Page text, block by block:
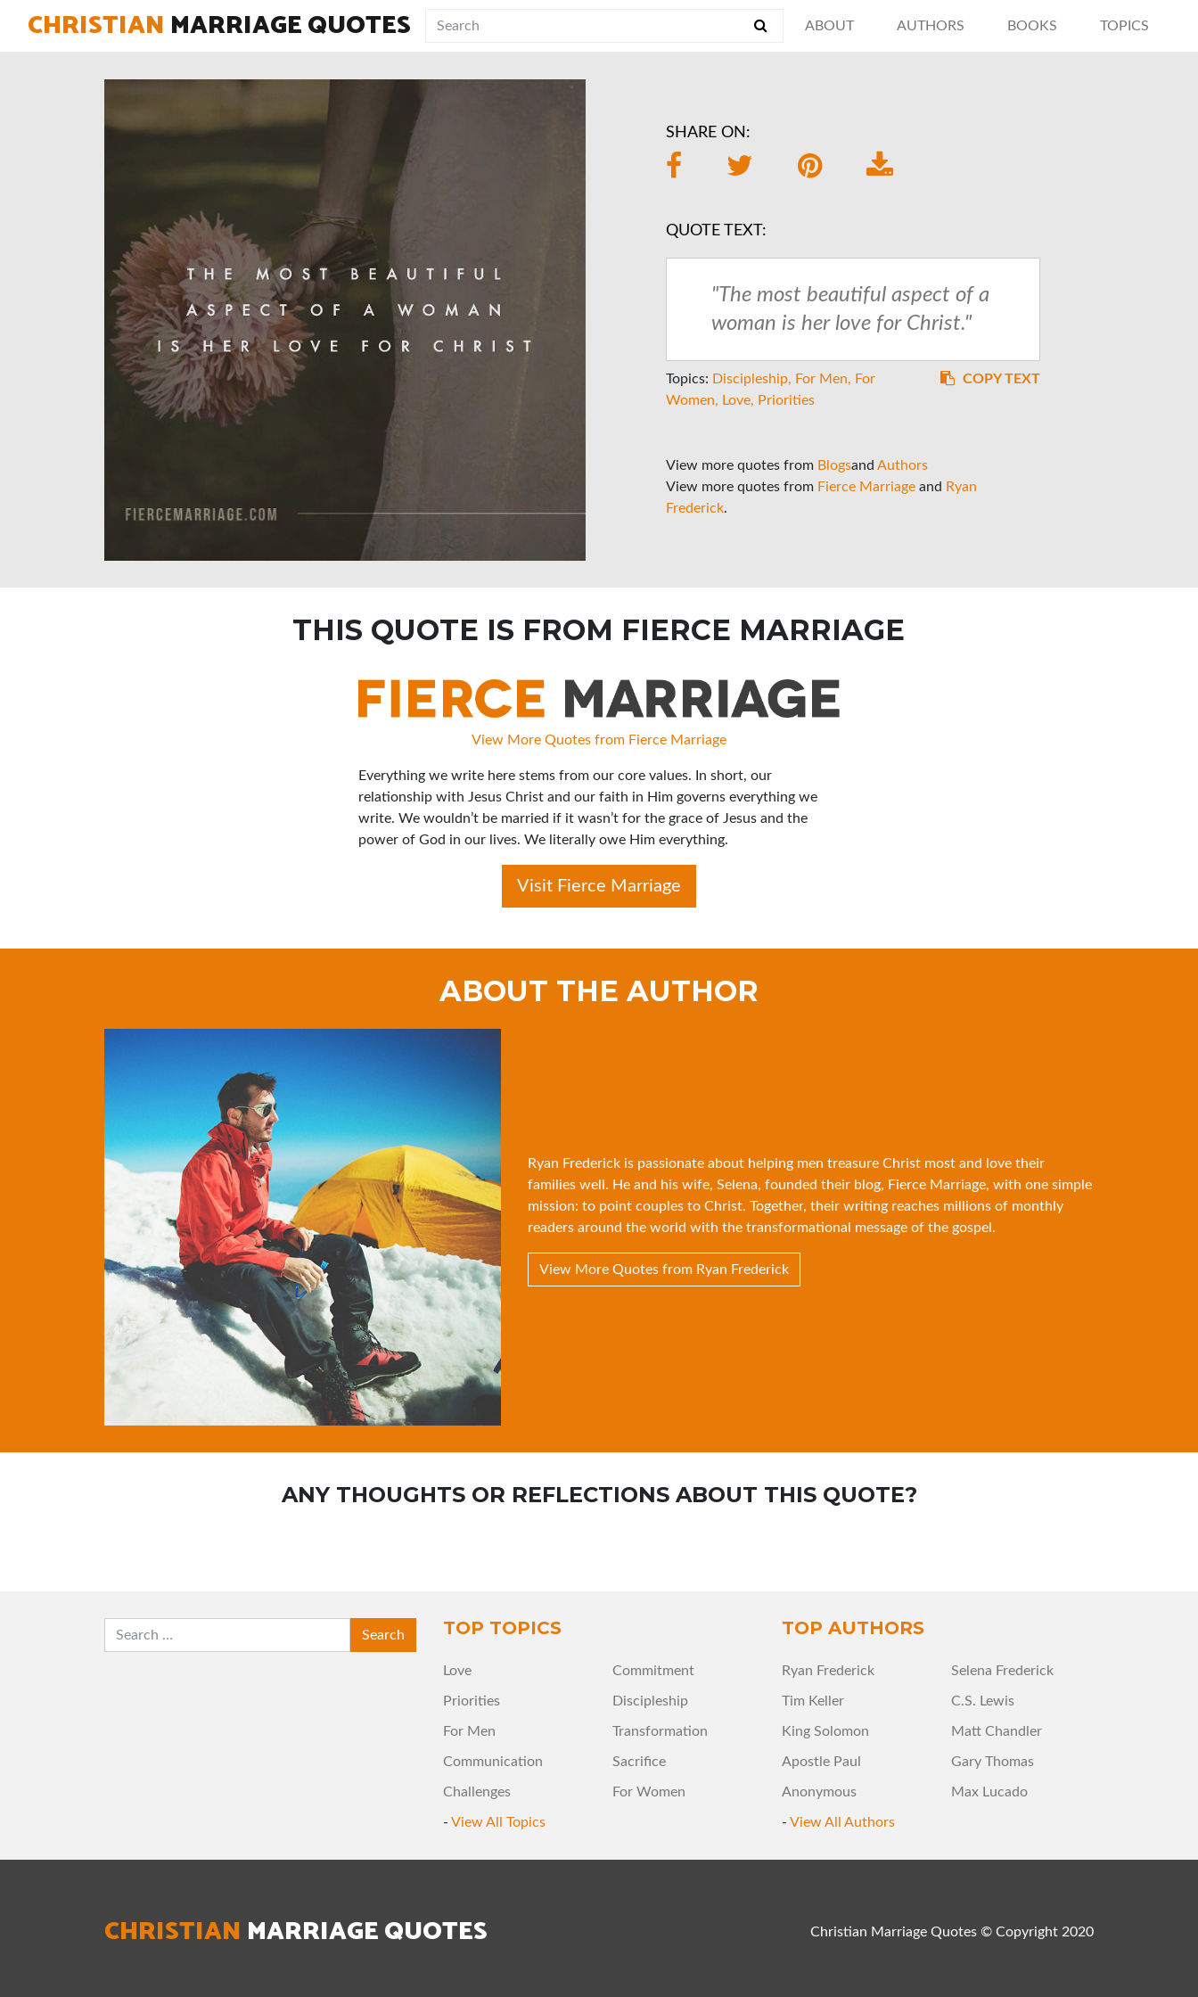
CHRISTIAN MARRIAGE QUOTES ABOUT AUTHORS BOOKS TOPICS
SHARE ON:
QUOTE TEXT:
"The most beautiful aspect of a
woman is her love for Christ."
Topics: Discipleship For Men
For
Women
Love Priorities
COPY TEXT
View more quotes from Blogsand Authors
View more quotes from Fierce Marriage and Ryan
Frederick.
THIS QUOTE IS FROM FIERCE MARRIAGE
View More Quotes from Fierce Marriage
Everything we write here stems from our core values. In short, our
relationship with Jesus Christ and our faith in Him governs everything we
write. We wouldn’t be married if it wasn’t for the grace of Jesus and the
power of God in our lives. We literally owe Him everything.
Visit Fierce Marriage
ABOUT THE AUTHOR
Ryan Frederick is passionate about helping men treasure Christ most and love their
families well. He and his wife, Selena, founded their blog, Fierce Marriage, with one simple
mission: to point couples to Christ. Together, their writing reaches millions of monthly
readers around the world with the transformational message of the gospel.
View More Quotes from Ryan Frederick
ANY THOUGHTS OR REFLECTIONS ABOUT THIS QUOTE?
SEARCH TOP TOPICS
Love Commitment
Priorities Discipleship
For Men Transformation
Communication Sacrifice
Challenges For Women
- View All Topics
TOP AUTHORS
Ryan Frederick Selena Frederick
Tim Keller C.S. Lewis
King Solomon Matt Chandler
Apostle Paul Gary Thomas
Anonymous Max Lucado
- View All Authors
CHRISTIAN MARRIAGE QUOTES Christian Marriage Quotes © Copyright 2020